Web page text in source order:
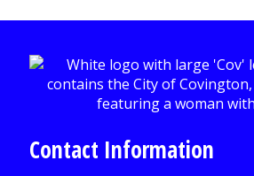
Contact Information